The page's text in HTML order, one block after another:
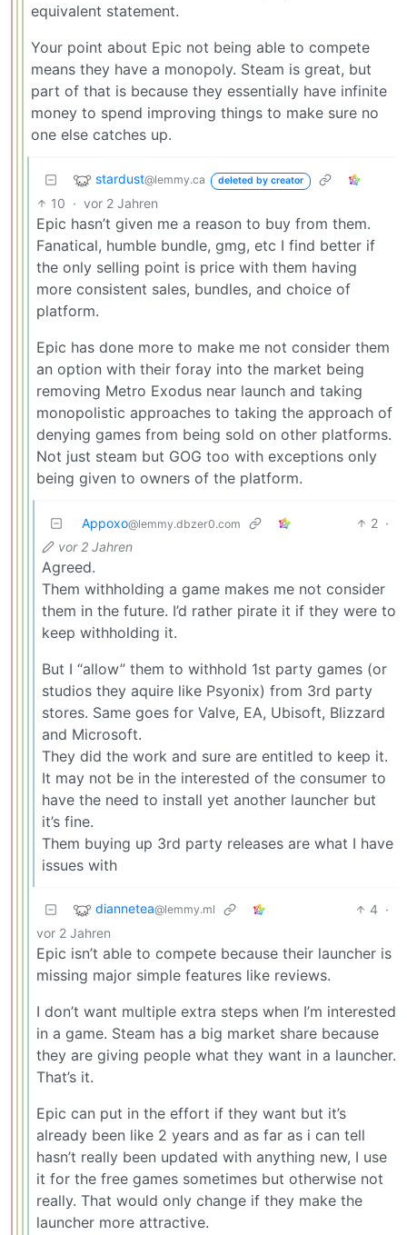
equivalent statement.
Your point about Epic not being able to compete
means they have a monopoly. Steam is great, but
part of that is because they essentially have infinite
money to spend improving things to make sure no
one else catches up.
stardust@lemmy.ca deleted by creator
10 · vor 2 Jahren
Epic hasn’t given me a reason to buy from them.
Fanatical, humble bundle, gmg, etc I find better if
the only selling point is price with them having
more consistent sales, bundles, and choice of
platform.
Epic has done more to make me not consider them
an option with their foray into the market being
removing Metro Exodus near launch and taking
monopolistic approaches to taking the approach of
denying games from being sold on other platforms.
Not just steam but GOG too with exceptions only
being given to owners of the platform.
Appoxo@lemmy.dbzer0.com 2 ·
vor 2 Jahren
Agreed.
Them withholding a game makes me not consider
them in the future. I’d rather pirate it if they were to
keep withholding it.
But I “allow” them to withhold 1st party games (or
studios they aquire like Psyonix) from 3rd party
stores. Same goes for Valve, EA, Ubisoft, Blizzard
and Microsoft.
They did the work and sure are entitled to keep it.
It may not be in the interested of the consumer to
have the need to install yet another launcher but
it’s fine.
Them buying up 3rd party releases are what I have
issues with
diannetea@lemmy.ml 4 ·
vor 2 Jahren
Epic isn’t able to compete because their launcher is
missing major simple features like reviews.
I don’t want multiple extra steps when I’m interested
in a game. Steam has a big market share because
they are giving people what they want in a launcher.
That’s it.
Epic can put in the effort if they want but it’s
already been like 2 years and as far as i can tell
hasn’t really been updated with anything new, I use
it for the free games sometimes but otherwise not
really. That would only change if they make the
launcher more attractive.